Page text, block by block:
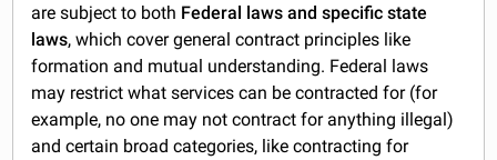
are subject to both Federal laws and specific state
laws, which cover general contract principles like
formation and mutual understanding. Federal laws
may restrict what services can be contracted for (for
example, no one may not contract for anything illegal)
and certain broad categories, like contracting for